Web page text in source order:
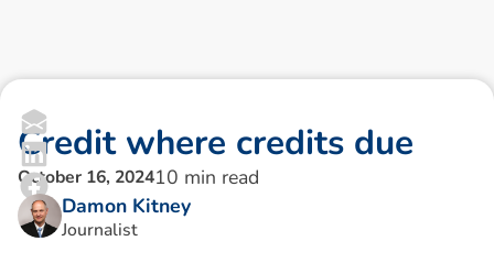
Credit where credits due
October 16, 202410 min read
Damon Kitney
Journalist